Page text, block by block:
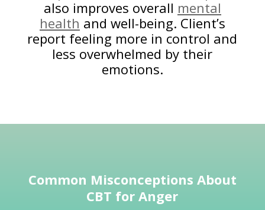
also improves overall mental
health and well-being. Client’s
report feeling more in control and
less overwhelmed by their
emotions.
Common Misconceptions About
CBT for Anger